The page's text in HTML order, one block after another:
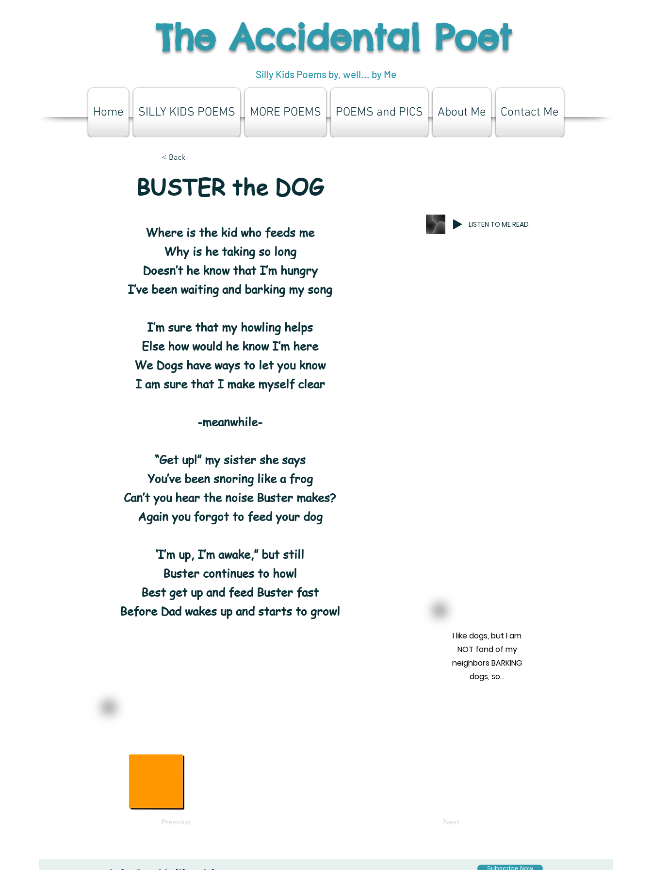
The Accidental Poet
Silly Kids Poems by, well... by Me
Home SILLY KIDS POEMS MORE POEMS POEMS and PICS About Me Contact Me
< Back
BUSTER the DOG
Where is the kid who feeds me
Why is he taking so long
Doesn’t he know that I’m hungry
I’ve been waiting and barking my song
I’m sure that my howling helps
Else how would he know I’m here
We Dogs have ways to let you know
I am sure that I make myself clear
-meanwhile-
“Get up!” my sister she says
You’ve been snoring like a frog
Can’t you hear the noise Buster makes?
Again you forgot to feed your dog
‘I’m up, I’m awake,” but still
Buster continues to howl
Best get up and feed Buster fast
Before Dad wakes up and starts to growl
LISTEN TO ME READ
I like dogs, but I am
NOT fond of my
neighbors BARKING
dogs, so...
Previous Next
Subscribe Now